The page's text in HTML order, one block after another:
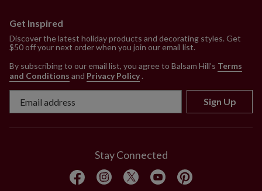
Get Inspired
Discover the latest holiday products and decorating styles. Get
$50 off your next order when you join our email list.
By subscribing to our email list, you agree to Balsam Hill’s Terms
and Conditions and Privacy Policy.
Sign Up
Stay Connected